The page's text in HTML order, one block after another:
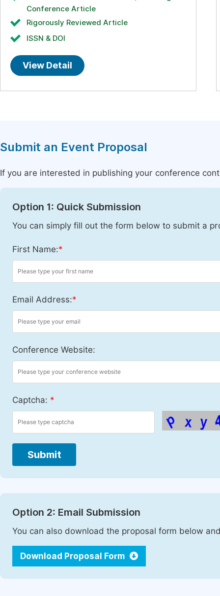
Conference Article
Rigorously Reviewed Article
ISSN & DOI
View Detail
Submit an Event Proposal
If you are interested in publishing your conference
Option 1: Quick Submission
You can simply fill out the form below to submit a
First Name:*
Email Address:*
Conference Website:
Captcha: *
Submit
Option 2: Email Submission
You can also download the proposal form below
Download Proposal Form